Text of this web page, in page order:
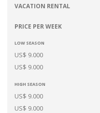
VACATION RENTAL
PRICE PER WEEK
LOW SEASON
US$ 9.000
US$ 9.000
HIGH SEASON
US$ 9.000
US$ 9.000